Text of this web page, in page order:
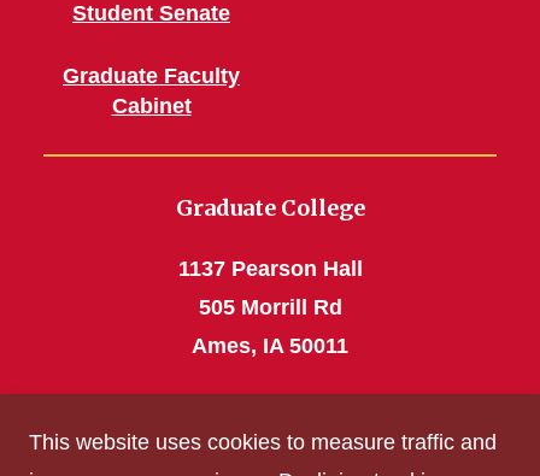
Student Senate
Graduate Faculty
Cabinet
Graduate College
1137 Pearson Hall
505 Morrill Rd
Ames, IA 50011
This website uses cookies to measure traffic and